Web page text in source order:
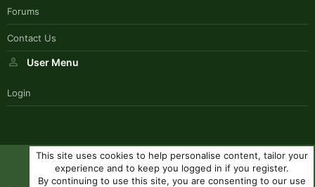
Forums
Contact Us
User Menu
Login
SouthernPaddlerStyle
Contact us
Terms and rules Privacy policy Help
R
This site uses cookies to help personalise content, tailor your
experience and to keep you logged in if you register.
By continuing to use this site, you are consenting to our use